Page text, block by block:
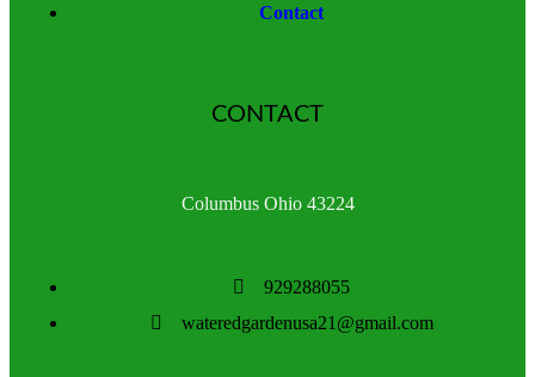
Contact
CONTACT
Columbus Ohio 43224
929288055
wateredgardenusa21@gmail.com